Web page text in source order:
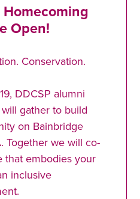
Open!
Conservation.
DDCSP alumni
gather to build
on Bainbridge
Together we will co-
that embodies your
inclusive